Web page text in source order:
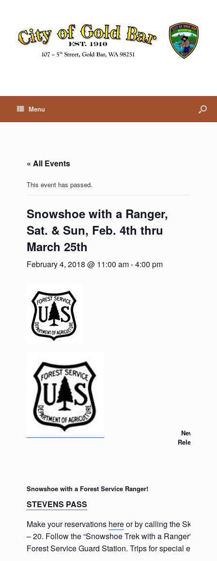
Menu
« All Events
This event has passed.
Snowshoe with a Ranger,
Sat. & Sun, Feb. 4th thru
March 25th
February 4, 2018 @ 11:00 am-4:00 pm
News
Release
Snowshoe with a Forest Service Ranger!
STEVENS PASS
Make your reservations hereor by calling the
– 20. Follow the “Snowshoe Trek with a Ranger” sign
Forest Service Guard Station. Trips for special events